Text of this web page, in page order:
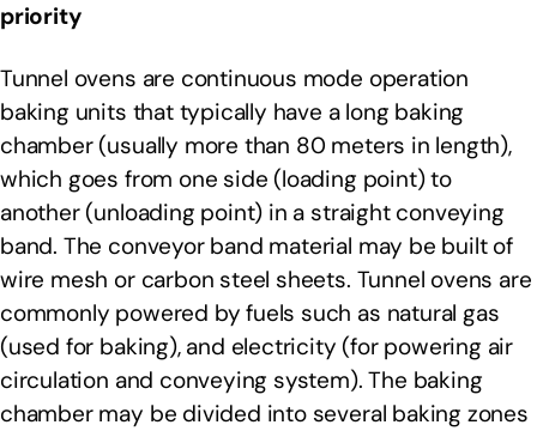
priority
Tunnel ovens are continuous mode operation
baking units that typically have a long baking
chamber (usually more than 80 meters in length),
which goes from one side (loading point) to
another (unloading point) in a straight conveying
band. The conveyor band material may be built of
wire mesh or carbon steel sheets. Tunnel ovens are
commonly powered by fuels such as natural gas
(used for baking), and electricity (for powering air
circulation and conveying system). The baking
chamber may be divided into several baking zones